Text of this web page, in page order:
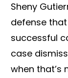
Sheny
defense
successful
case
when that’s